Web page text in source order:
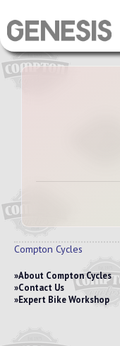
Compton Cycles
About Compton Cycles
Contact Us
Expert Bike Workshop